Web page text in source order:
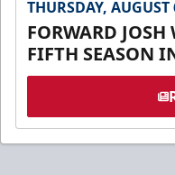
THURSDAY, AUGUST
FORWARD
FIFTH SEASON